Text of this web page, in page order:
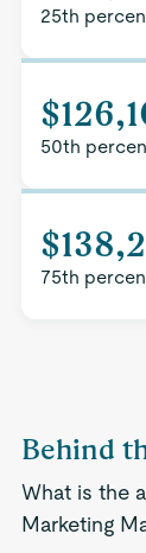
25th
50th
75th
Behind
What is the
Marketing